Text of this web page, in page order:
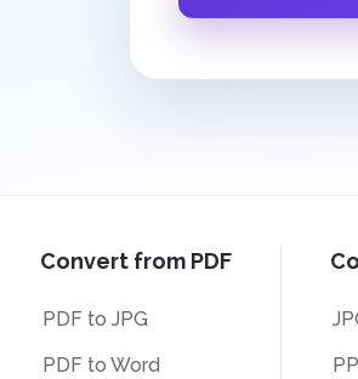
Convert from PDF
PDF to JPG
PDF to Word